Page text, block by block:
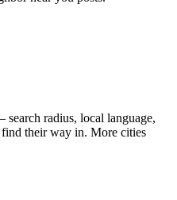
radius, local language,
their way in. More cities